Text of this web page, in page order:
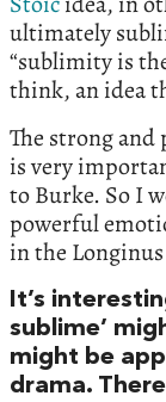
ultimately
“sublimity is
think, an idea
The strong
is very
to Burke. So I
powerful
in the
It’s
sublime’
might be
drama.